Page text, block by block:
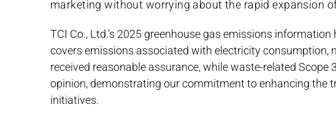
marketing without worrying about the rapid expansion
TCI Co., Ltd.’s 2025 greenhouse gas emissions
covers emissions associated with electricity consumption,
received reasonable assurance, while waste-related
opinion, demonstrating our commitment to enhancing the
initiatives.